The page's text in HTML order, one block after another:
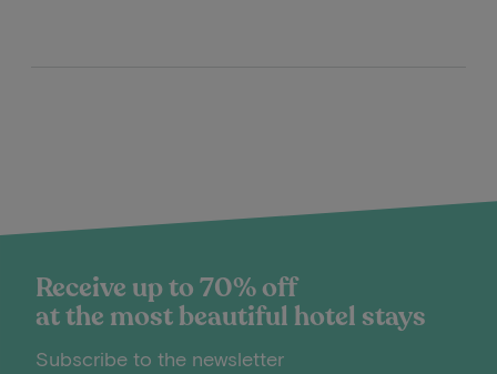
Receive up to 70% off
at the most beautiful hotel stays
Subscribe to the newsletter